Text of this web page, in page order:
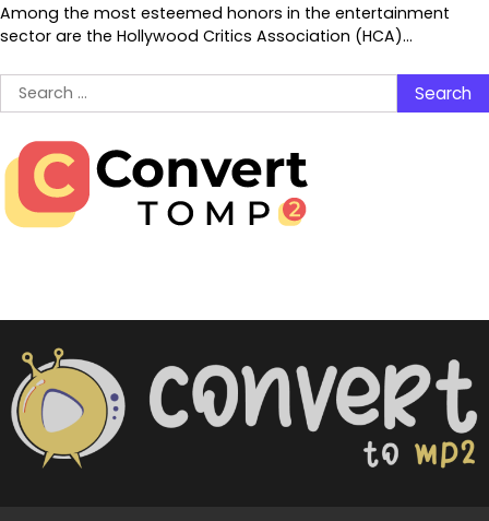
Among the most esteemed honors in the entertainment
sector are the Hollywood Critics Association (HCA)…
Search
for: